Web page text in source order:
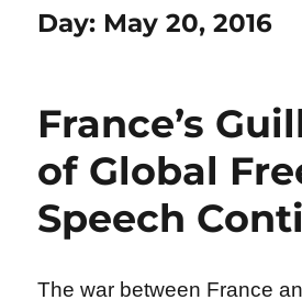
Day: May 20, 2016
France’s
of Global
Speech
The war between France